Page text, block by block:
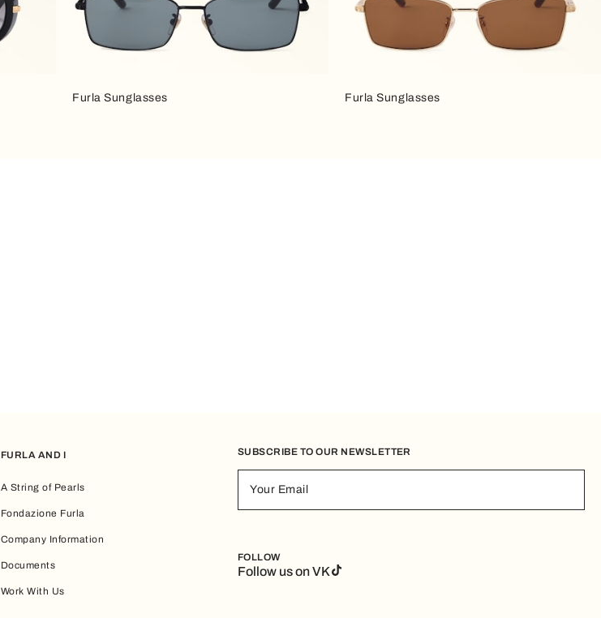
Furla Sunglasses Furla Sunglasses
FURLA AND I
A String of Pearls
Fondazione Furla
Company Information
Documents
Work With Us
SUBSCRIBE TO OUR NEWSLETTER
Your Email
FOLLOW
Follow us on VK